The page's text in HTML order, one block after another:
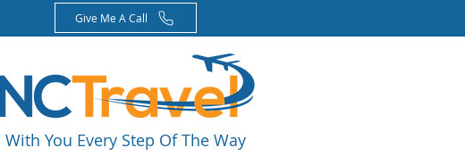
With You Every Step Of The Way
Give Me A Call